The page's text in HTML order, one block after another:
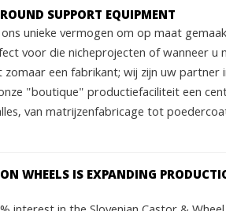
SUPPORT EQUIPMENT
unieke vermogen om op maat
voor die nicheprojecten of wanneer u
een fabrikant; wij zijn uw partner
"boutique" productiefaciliteit een
van matrijzenfabricage tot
WHEELS IS EXPANDING